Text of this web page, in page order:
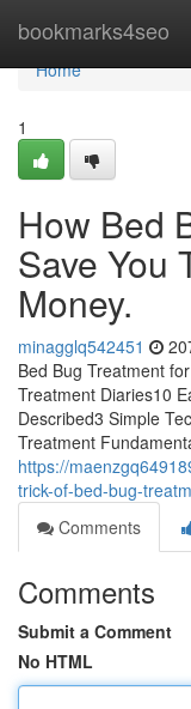
bookmarks4seo
Home
Home
1
How Bed
Save You
Money.
minagglq542451
Bed Bug Treatment
Treatment Diaries10
Described3 Simple
Treatment
https://
trick-of-bed-bug-
Comments
Comments
Submit a Comment
No HTML